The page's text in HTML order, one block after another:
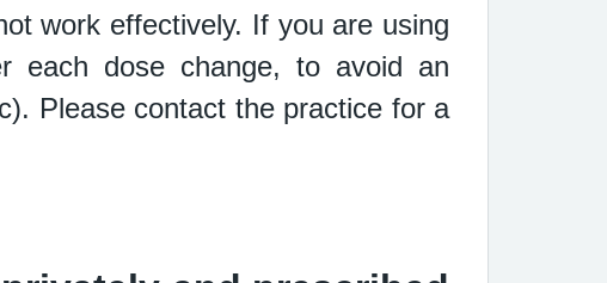
work effectively. If you are using
each dose change, to avoid an
Please contact the practice for a